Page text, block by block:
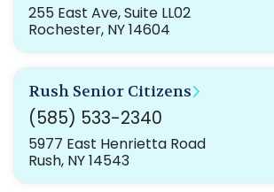
255 East Ave, Suite LL02
Rochester, NY 14604
Rush Senior Citizens
(585) 533-2340
5977 East Henrietta Road
Rush, NY 14543